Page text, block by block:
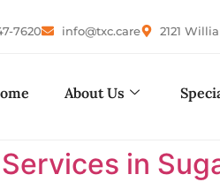
7620 info@txc.care 2121
About Us
in